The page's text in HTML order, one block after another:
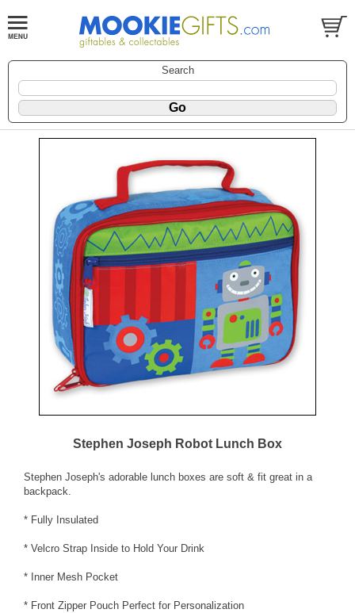
Search
Stephen Joseph Robot Lunch Box
Stephen Joseph's adorable lunch boxes are soft & fit great in a
backpack.
* Fully Insulated
* Velcro Strap Inside to Hold Your Drink
* Inner Mesh Pocket
* Front Zipper Pouch Perfect for Personalization